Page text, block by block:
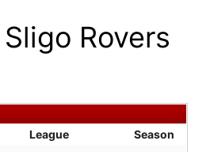
Sligo Rovers
League
Season